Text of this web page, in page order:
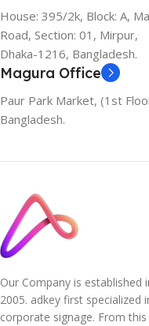
House: 395/2k, Block: A,
Road, Section: 01, Mirpur,
Dhaka-1216, Bangladesh.
Magura Office
Paur Park Market, (1st
Bangladesh.
Our Company is established
2005. adkey first specialized
corporate signage. From